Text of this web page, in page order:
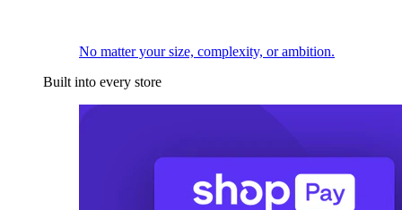
No matter your size, complexity, or ambition.
Built into every store